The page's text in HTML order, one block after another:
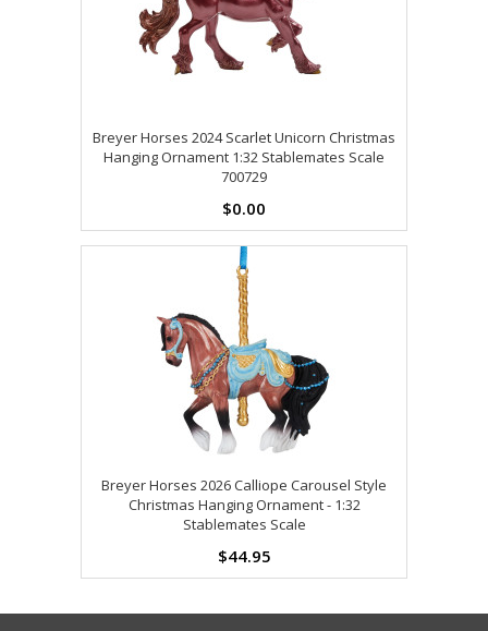
Breyer Horses 2024 Scarlet Unicorn Christmas
Hanging Ornament 1:32 Stablemates Scale
700729
$0.00
Breyer Horses 2026 Calliope Carousel Style
Christmas Hanging Ornament - 1:32
Stablemates Scale
$44.95